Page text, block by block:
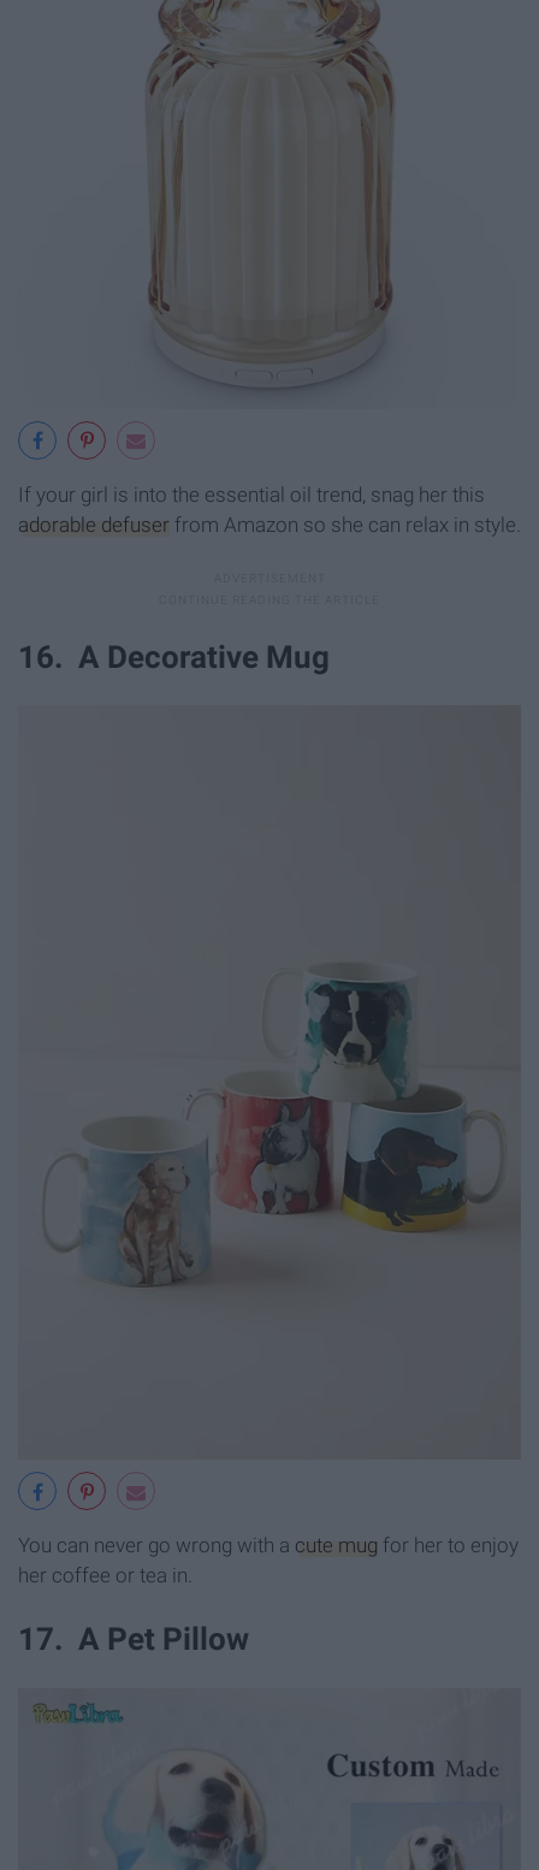
If your girl is into the essential oil trend, snag her this
adorable defuser from Amazon so she can relax in style.
16. A Decorative Mug
You can never go wrong with a cute mug for her to enjoy
her coffee or tea in.
17. A Pet Pillow